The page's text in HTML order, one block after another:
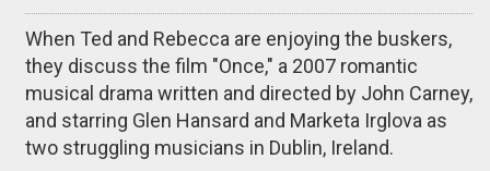
When Ted and Rebecca are enjoying the buskers,
they discuss the film "Once," a 2007 romantic
musical drama written and directed by John Carney,
and starring Glen Hansard and Marketa Irglova as
two struggling musicians in Dublin, Ireland.